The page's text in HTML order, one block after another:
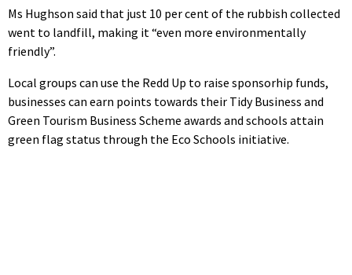
Ms Hughson said that just 10 per cent of the rubbish collected
went to landfill, making it “even more environmentally
friendly”.
Local groups can use the Redd Up to raise sponsorhip funds,
businesses can earn points towards their Tidy Business and
Green Tourism Business Scheme awards and schools attain
green flag status through the Eco Schools initiative.